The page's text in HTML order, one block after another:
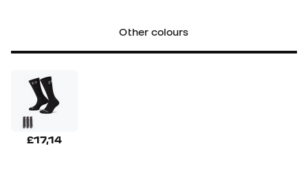
Other colours
£17,14